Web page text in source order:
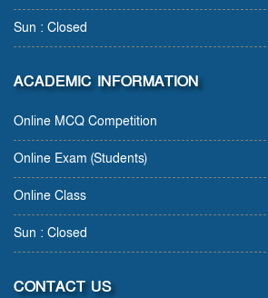
Sun : Closed
ACADEMIC INFORMATION
Online MCQ Competition
Online Exam (Students)
Online Class
Sun : Closed
CONTACT US